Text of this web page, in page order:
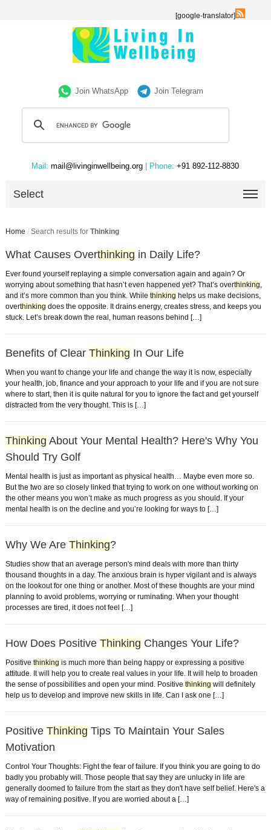
[google-translator]
Join WhatsApp Join Telegram
Mail: mail@livinginwellbeing.org | Phone: +91 892-112-8830
Select
Home / Search results for Thinking
What Causes Overthinking in Daily Life?
Ever found yourself replaying a simple conversation again and again? Or
worrying about something that hasn’t even happened yet? That’s overthinking,
and it’s more common than you think. While thinking helps us make decisions,
overthinking does the opposite. It drains energy, creates stress, and keeps you
stuck. Let’s break down the real, human reasons behind […]
Benefits of Clear Thinking In Our Life
When you want to change your life and change the way it is now, especially
your health, job, finance and your approach to your life and if you are not sure
where to start, then it is quite natural for you to ignore the fact and get yourself
distracted from the very thought. This is […]
Thinking About Your Mental Health? Here's Why You
Should Try Golf
Mental health is just as important as physical health… Maybe even more so.
But the two are so closely linked that trying to work on one without working on
the other means you won’t make as much progress as you should. If your
mental health is on the decline and you’re looking for ways to […]
Why We Are Thinking?
Studies show that an average person's mind deals with more than thirty
thousand thoughts in a day. The anxious brain is hyper vigilant and is always
on the lookout for one thing or another. Most of these thoughts are your mind
planning to avoid problems, worrying or ruminating. When your thought
processes are tired, it does not feel […]
How Does Positive Thinking Changes Your Life?
Positive thinking is much more than being happy or expressing a positive
attitude. It will help you to create real values in your life. It will help to broaden
the sense of possibilities and open your mind. Positive thinking will definitely
help us to develop and improve new skills in life. Can I ask one […]
Positive Thinking Tips To Maintain Your Sales
Motivation
Control Your Thoughts: Fight the fear of failure. If you think you are going to do
badly you probably will. Those people that say they are unlucky in life are
generally doomed to failure from the start as they don't have self belief. Here's a
way of remaining positive. If you are worried about a […]